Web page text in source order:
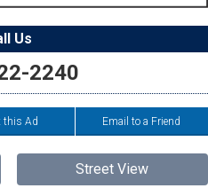
Us
2240
this Ad Email to a Friend
Street View